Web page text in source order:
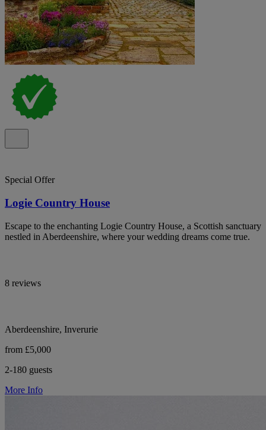
Special Offer
Logie Country House
Escape to the enchanting Logie Country House, a Scottish sanctuary
nestled in Aberdeenshire, where your wedding dreams come true.
8 reviews
Aberdeenshire, Inverurie
from £5,000
2-180 guests
More Info